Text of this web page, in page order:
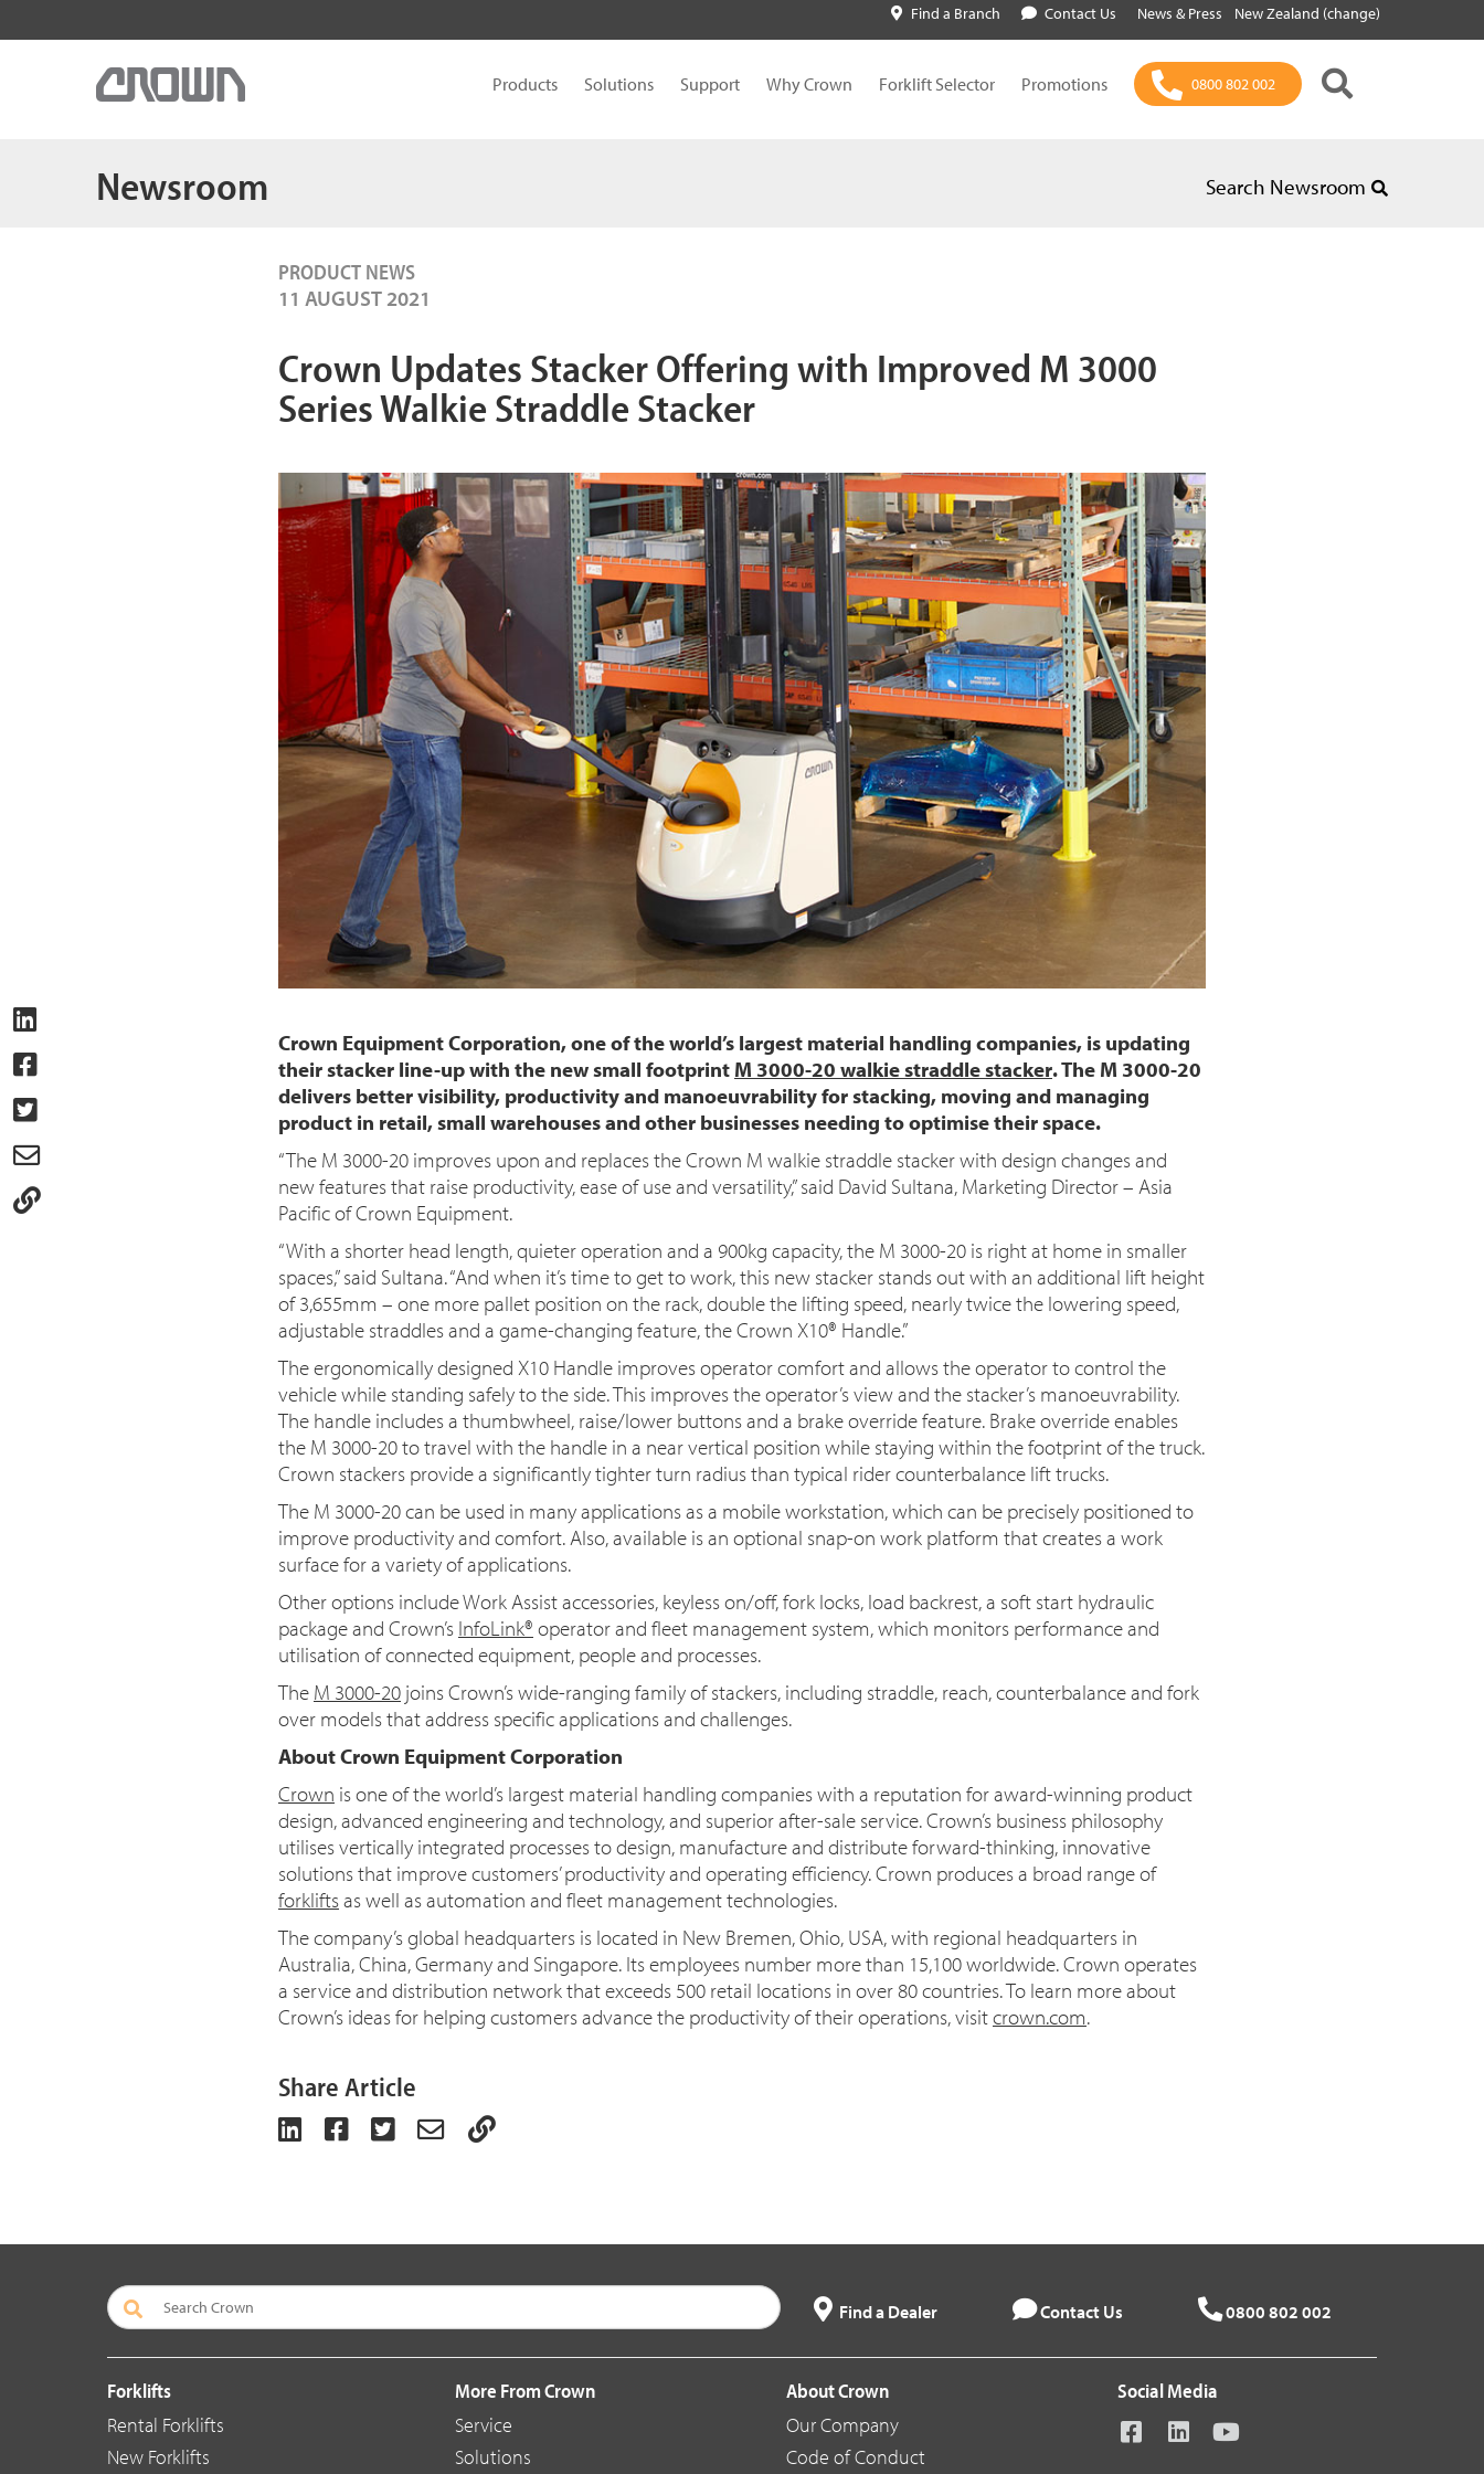
Find a Branch Contact Us News & Press New Zealand (change)
Products Solutions Support Why Crown Forklift Selector Promotions 0800 802 002
Newsroom Search Newsroom
PRODUCT NEWS
11 AUGUST 2021
Crown Updates Stacker Offering with Improved M 3000
Series Walkie Straddle Stacker
Crown Equipment Corporation, one of the world’s largest material handling companies, is updating
their stacker line-up with the new small footprint M 3000-20 walkie straddle stacker. The M 3000-20
delivers better visibility, productivity and manoeuvrability for stacking, moving and managing
product in retail, small warehouses and other businesses needing to optimise their space.
“The M 3000-20 improves upon and replaces the Crown M walkie straddle stacker with design changes and
new features that raise productivity, ease of use and versatility,” said David Sultana, Marketing Director – Asia
Pacific of Crown Equipment.
“With a shorter head length, quieter operation and a 900kg capacity, the M 3000-20 is right at home in smaller
spaces,” said Sultana. “And when it’s time to get to work, this new stacker stands out with an additional lift height
of 3,655mm – one more pallet position on the rack, double the lifting speed, nearly twice the lowering speed,
adjustable straddles and a game-changing feature, the Crown X10® Handle.”
The ergonomically designed X10 Handle improves operator comfort and allows the operator to control the
vehicle while standing safely to the side. This improves the operator’s view and the stacker’s manoeuvrability.
The handle includes a thumbwheel, raise/lower buttons and a brake override feature. Brake override enables
the M 3000-20 to travel with the handle in a near vertical position while staying within the footprint of the truck.
Crown stackers provide a significantly tighter turn radius than typical rider counterbalance lift trucks.
The M 3000-20 can be used in many applications as a mobile workstation, which can be precisely positioned to
improve productivity and comfort. Also, available is an optional snap-on work platform that creates a work
surface for a variety of applications.
Other options include Work Assist accessories, keyless on/off, fork locks, load backrest, a soft start hydraulic
package and Crown’s InfoLink® operator and fleet management system, which monitors performance and
utilisation of connected equipment, people and processes.
The M 3000-20 joins Crown’s wide-ranging family of stackers, including straddle, reach, counterbalance and fork
over models that address specific applications and challenges.
About Crown Equipment Corporation
Crown is one of the world’s largest material handling companies with a reputation for award-winning product
design, advanced engineering and technology, and superior after-sale service. Crown’s business philosophy
utilises vertically integrated processes to design, manufacture and distribute forward-thinking, innovative
solutions that improve customers’ productivity and operating efficiency. Crown produces a broad range of
forkliftsas well as automation and fleet management technologies.
The company’s global headquarters is located in New Bremen, Ohio, USA, with regional headquarters in
Australia, China, Germany and Singapore. Its employees number more than 15,100 worldwide. Crown operates
a service and distribution network that exceeds 500 retail locations in over 80 countries. To learn more about
Crown’s ideas for helping customers advance the productivity of their operations, visitcrown.com.
Share Article
Find a Dealer Contact Us 0800 802 002
Forklifts
Rental Forklifts
New Forklifts
More From Crown
Service
Solutions
About Crown
Our Company
Code of Conduct
Social Media